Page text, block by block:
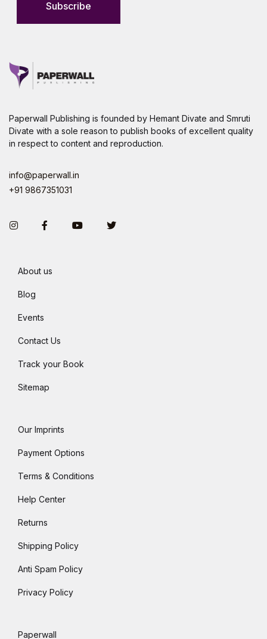
Subscribe
Paperwall Publishing is founded by Hemant Divate and Smruti
Divate with a sole reason to publish books of excellent quality
in respect to content and reproduction.
info@paperwall.in
+91 9867351031
InstagramFacebookYou TubeTwitter
About us
Blog
Events
Contact Us
Track your Book
Sitemap
Our Imprints
Payment Options
Terms & Conditions
Help Center
Returns
Shipping Policy
Anti Spam Policy
Privacy Policy
Paperwall